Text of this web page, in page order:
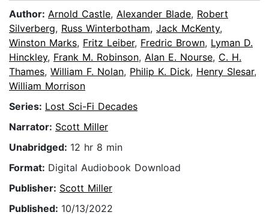
Author: Arnold Castle, Alexander Blade, Robert
Silverberg, Russ Winterbotham, Jack McKenty,
Winston Marks, Fritz Leiber, Fredric Brown, Lyman D.
Hinckley, Frank M. Robinson, Alan E. Nourse, C. H.
Thames, William F. Nolan, Philip K. Dick, Henry Slesar,
William Morrison
Series: Lost Sci-Fi Decades
Narrator: Scott Miller
Unabridged: 12 hr 8 min
Format: Digital Audiobook Download
Publisher: Scott Miller
Published: 10/13/2022